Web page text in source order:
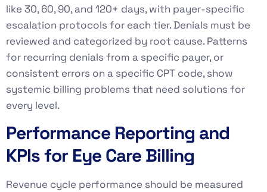
like 30, 60, 90, and 120+ days, with payer-specific
escalation protocols for each tier. Denials must be
reviewed and categorized by root cause. Patterns
for recurring denials from a specific payer, or
consistent errors on a specific CPT code, show
systemic billing problems that need solutions for
every level.
Performance Reporting and
KPIs for Eye Care Billing
Revenue cycle performance should be measured